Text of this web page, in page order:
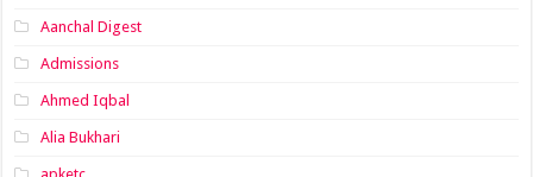
Aanchal Digest
Admissions
Ahmed Iqbal
Alia Bukhari